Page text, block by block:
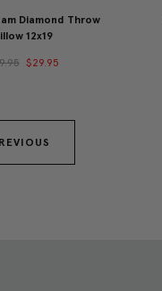
Diamond Throw
12x19
$29.95